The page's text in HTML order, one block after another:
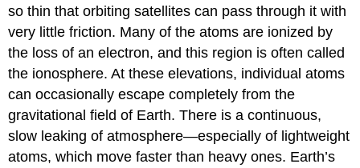
so thin that orbiting satellites can pass through it with
very little friction. Many of the atoms are ionized by
the loss of an electron, and this region is often called
the ionosphere. At these elevations, individual atoms
can occasionally escape completely from the
gravitational field of Earth. There is a continuous,
slow leaking of atmosphere—especially of lightweight
atoms, which move faster than heavy ones. Earth’s